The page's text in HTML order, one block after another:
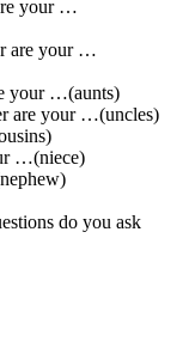
your …
are your …
your …(aunts)
are your …(uncles)
…(niece)
do you ask